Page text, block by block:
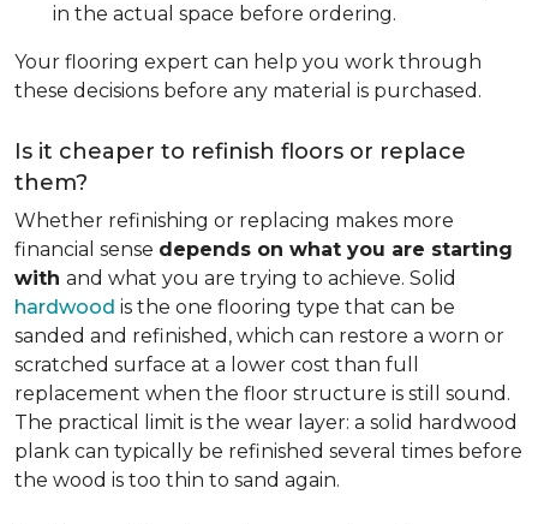
in the actual space before ordering.
Your flooring expert can help you work through
these decisions before any material is purchased.
Is it cheaper to refinish floors or replace
them?
Whether refinishing or replacing makes more
financial sense depends on what you are starting
with and what you are trying to achieve. Solid
hardwood is the one flooring type that can be
sanded and refinished, which can restore a worn or
scratched surface at a lower cost than full
replacement when the floor structure is still sound.
The practical limit is the wear layer: a solid hardwood
plank can typically be refinished several times before
the wood is too thin to sand again.